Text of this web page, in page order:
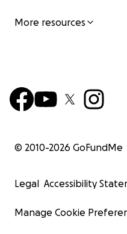
More resources
© 2010-2026 GoFundMe
Legal Accessibility
Manage Cookie